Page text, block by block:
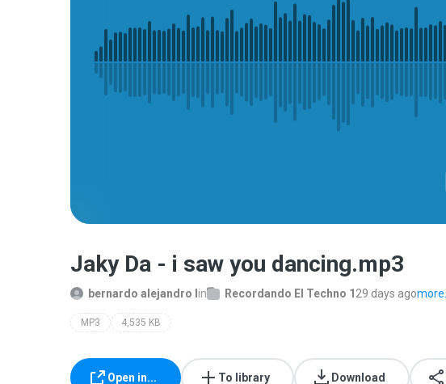
Jaky Da - i saw you dancing.mp3
bernardo alejandro l in Recordando El Techno 1 29 days agomore...
MP3 4,535 KB
Open in... To library Download